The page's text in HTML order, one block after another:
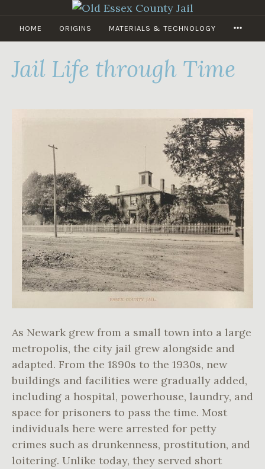
content
OLD
ESSEX
COUNTY
JAIL
HOME ORIGINS MATERIALS & TECHNOLOGY
Jail Life through Time
As Newark grew from a small town into a large
metropolis, the city jail grew alongside and
adapted. From the 1890s to the 1930s, new
buildings and facilities were gradually added,
including a hospital, powerhouse, laundry, and
space for prisoners to pass the time. Most
individuals here were arrested for petty
crimes such as drunkenness, prostitution, and
loitering. Unlike today, they served short